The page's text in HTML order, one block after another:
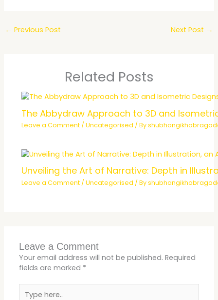
← Previous Post Next Post →
Related Posts
The Abbydraw Approach to 3D and
Leave a Comment /Uncategorised / By
Unveiling the Art of Narrative: Depth in
Leave a Comment /Uncategorised / By
Leave a Comment
Your email address will not be published. Required
fields are marked *